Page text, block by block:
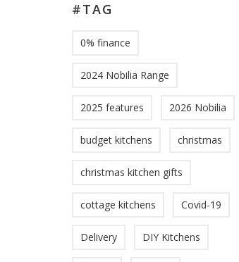
#TAG
0% finance
2024 Nobilia Range
2025 features 2026 Nobilia
budget kitchens christmas
christmas kitchen gifts
cottage kitchens Covid-19
Delivery DIY Kitchens